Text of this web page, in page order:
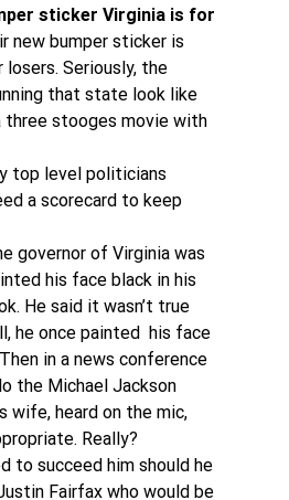
sticker Virginia is for
new bumper sticker is
Seriously, the
that state look like
three stooges movie with
top level politicians
a scorecard to keep
governor of Virginia was
his face black in his
He said it wasn’t true
he once painted  his face
in a news conference
the Michael Jackson
wife, heard on the mic,
Really?
to succeed him should he
Fairfax who would be